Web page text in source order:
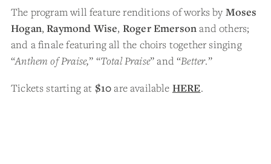
The program will feature renditions of works by Moses
Hogan,Raymond Wise, Roger Emersonand others;
and a finale featuring all the choirs together singing
“Anthem of Praise,” “Total Praise” and “Better.”
Tickets starting at $10are available HERE.